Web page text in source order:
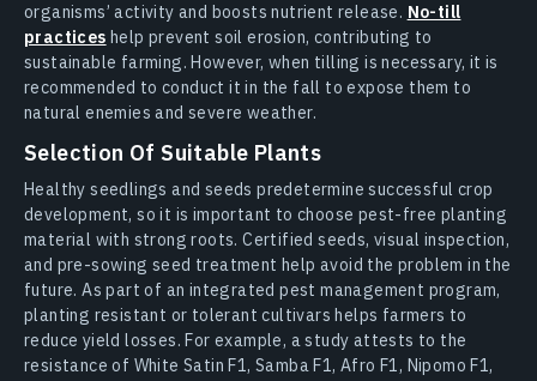
organisms’ activity and boosts nutrient release. No-till
practices help prevent soil erosion, contributing to
sustainable farming. However, when tilling is necessary, it is
recommended to conduct it in the fall to expose them to
natural enemies and severe weather.
Selection Of Suitable Plants
Healthy seedlings and seeds predetermine successful crop
development, so it is important to choose pest-free planting
material with strong roots. Certified seeds, visual inspection,
and pre-sowing seed treatment help avoid the problem in the
future. As part of an integrated pest management program,
planting resistant or tolerant cultivars helps farmers to
reduce yield losses. For example, a study attests to the
resistance of White Satin F1, Samba F1, Afro F1, Nipomo F1,